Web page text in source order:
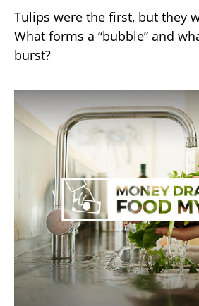
Tulips were the first, but they
What forms a “bubble” and
burst?